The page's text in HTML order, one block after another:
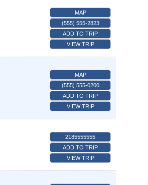
MAP
(555) 555-2823
ADD TO TRIP
VIEW TRIP
MAP
(555) 555-0200
ADD TO TRIP
VIEW TRIP
2185555555
ADD TO TRIP
VIEW TRIP